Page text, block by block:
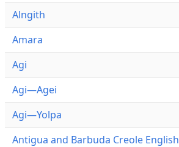
Alngith
Amara
Agi
Agi—Agei
Agi—Yolpa
Antigua and Barbuda Creole English